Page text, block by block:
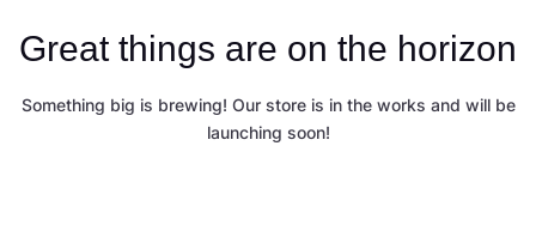
Great things are on the horizon
Something big is brewing! Our store is in the works and will be
launching soon!